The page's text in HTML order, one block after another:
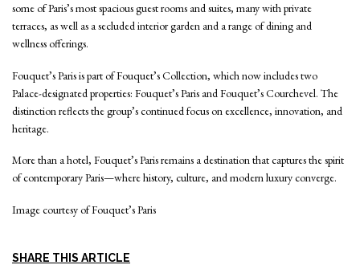
some of Paris’s most spacious guest rooms and suites, many with private
terraces, as well as a secluded interior garden and a range of dining and
wellness offerings.
Fouquet’s Paris is part of Fouquet’s Collection, which now includes two
Palace-designated properties: Fouquet’s Paris and Fouquet’s Courchevel. The
distinction reflects the group’s continued focus on excellence, innovation, and
heritage.
More than a hotel, Fouquet’s Paris remains a destination that captures the spirit
of contemporary Paris—where history, culture, and modern luxury converge.
Image courtesy of Fouquet’s Paris
SHARE THIS ARTICLE